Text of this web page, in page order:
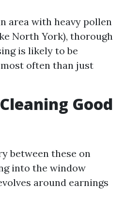
area with heavy pollen
North York), thorough
is likely to be
often than just
Good
between these on
into the window
around earnings